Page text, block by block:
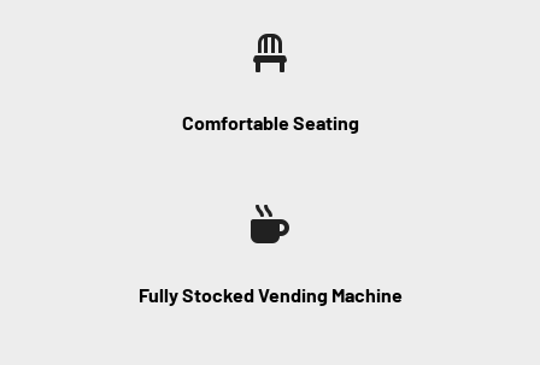
Comfortable Seating
Fully Stocked Vending Machine